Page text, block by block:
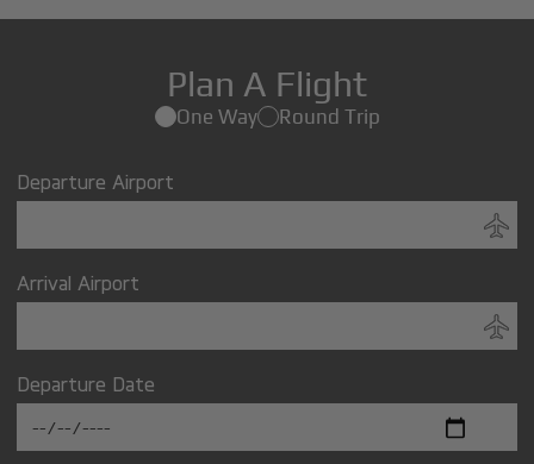
Plan A Flight
One Way Round Trip
Departure Airport
Arrival Airport
Departure Date